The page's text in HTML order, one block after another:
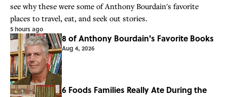
see why these were some of Anthony Bourdain's favorite
places to travel, eat, and seek out stories.
5 hours ago
8 of Anthony Bourdain's Favorite Books
Aug 4, 2026
6 Foods Families Really Ate During the